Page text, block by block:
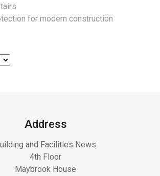
for modern construction
Address
and Facilities News
4th Floor
Maybrook House